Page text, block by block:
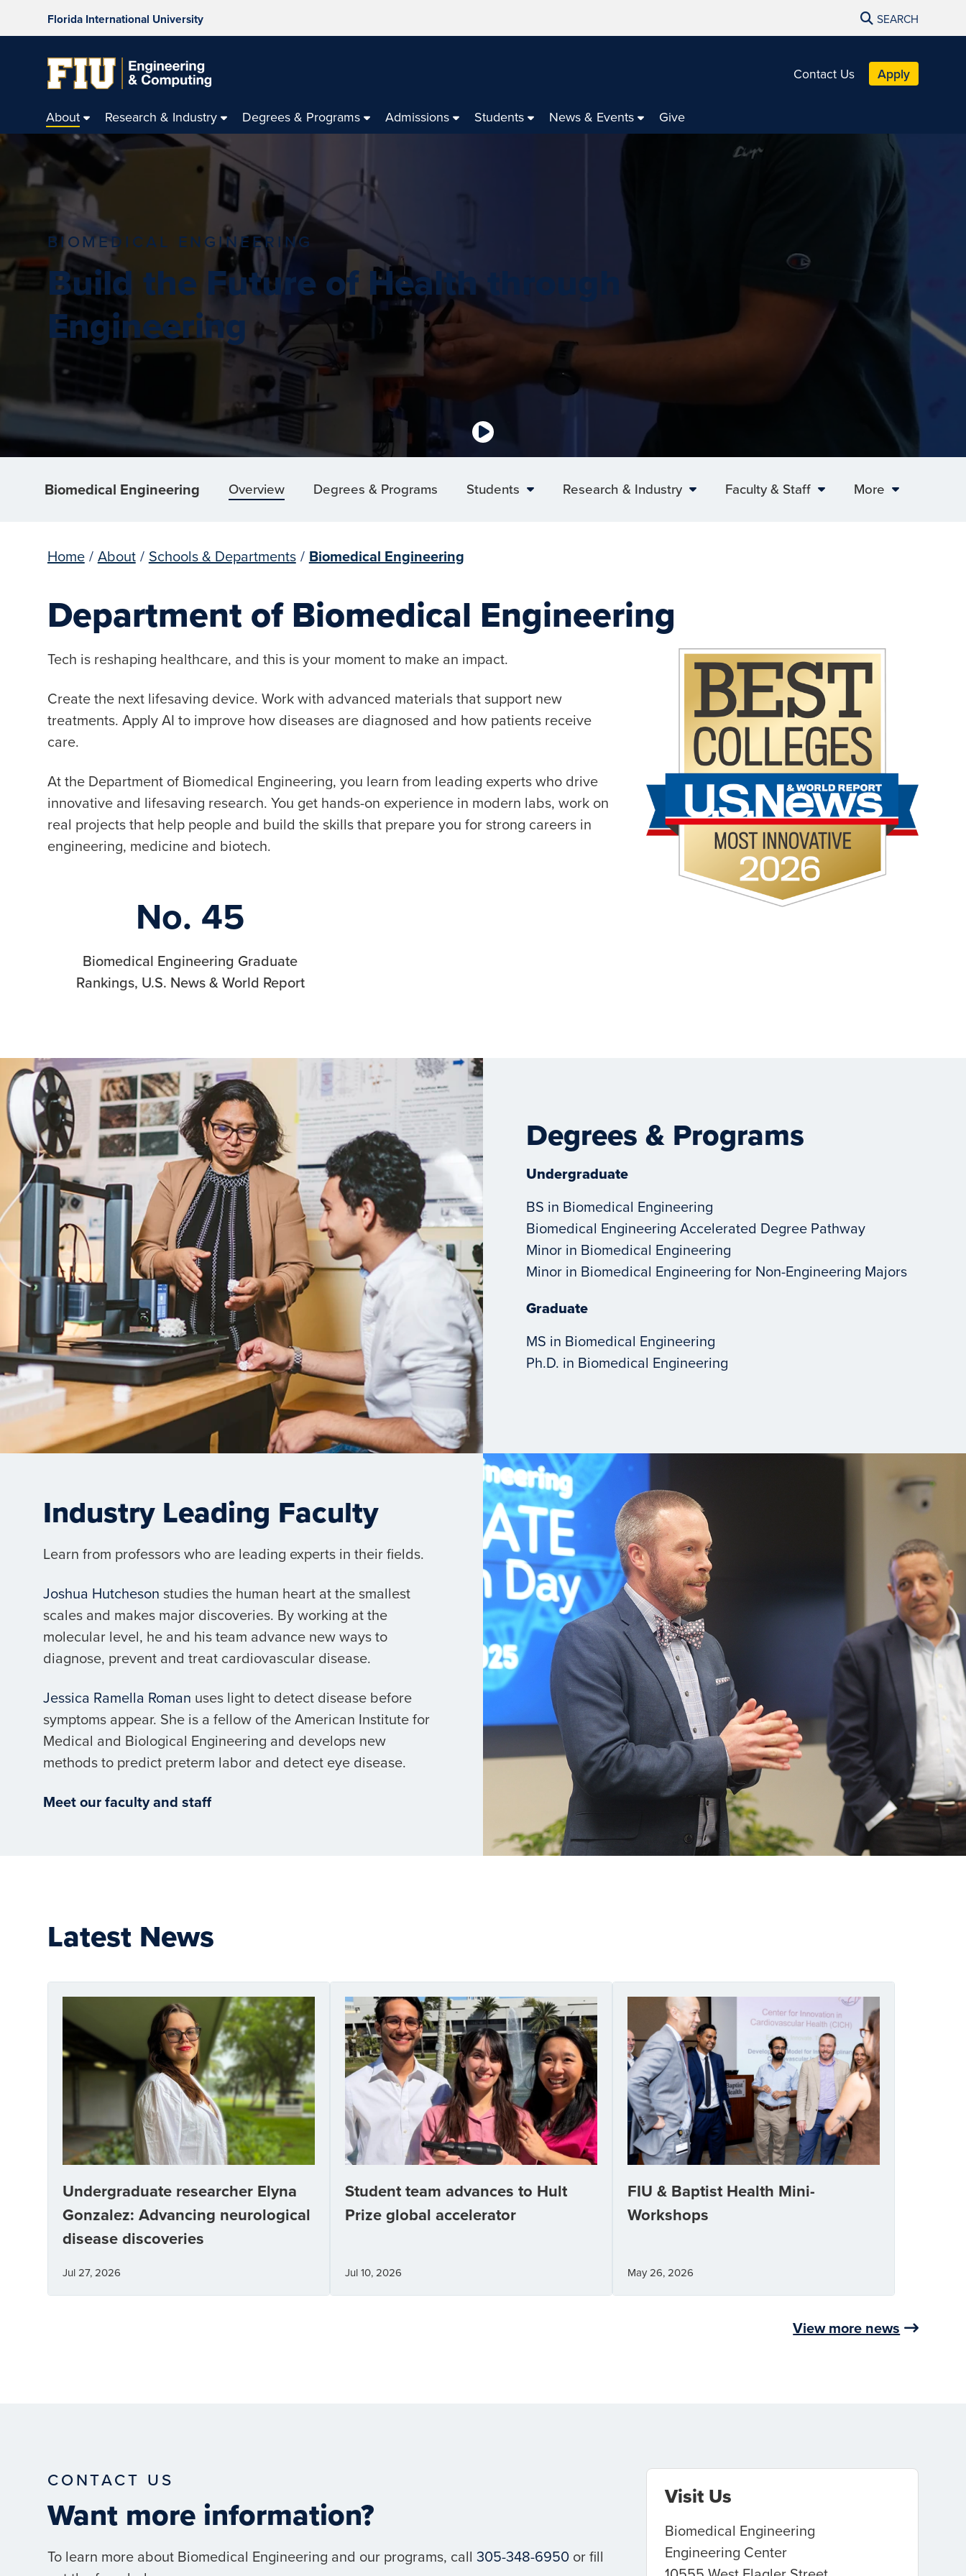
Florida International University SEARCH
Contact Us Apply
About Research & Industry Degrees & Programs Admissions Students News & Events Give
BIOMEDICAL ENGINEERING
Build the Future of Health through
Engineering
Biomedical Engineering Overview Degrees & Programs Students Research & Industry Faculty & Staff More
Home / About / Schools & Departments / Biomedical Engineering
Department of Biomedical Engineering
Tech is reshaping healthcare, and this is your moment to make an impact.
Create the next lifesaving device. Work with advanced materials that support new
treatments. Apply AI to improve how diseases are diagnosed and how patients receive
care.
At the Department of Biomedical Engineering, you learn from leading experts who drive
innovative and lifesaving research. You get hands-on experience in modern labs, work on
real projects that help people and build the skills that prepare you for strong careers in
engineering, medicine and biotech.
No. 45
Biomedical Engineering Graduate
Rankings, U.S. News & World Report
Degrees & Programs
Undergraduate
BS in Biomedical Engineering
Biomedical Engineering Accelerated Degree Pathway
Minor in Biomedical Engineering
Minor in Biomedical Engineering for Non-Engineering Majors
Graduate
MS in Biomedical Engineering
Ph.D. in Biomedical Engineering
Industry Leading Faculty
Learn from professors who are leading experts in their fields.
Joshua Hutcheson studies the human heart at the smallest
scales and makes major discoveries. By working at the
molecular level, he and his team advance new ways to
diagnose, prevent and treat cardiovascular disease.
Jessica Ramella Roman uses light to detect disease before
symptoms appear. She is a fellow of the American Institute for
Medical and Biological Engineering and develops new
methods to predict preterm labor and detect eye disease.
Meet our faculty and staff
Latest News
Undergraduate researcher Elyna
Gonzalez: Advancing neurological
disease discoveries
Jul 27, 2026
Student team advances to Hult
Prize global accelerator
Jul 10, 2026
FIU & Baptist Health Mini-
Workshops
May 26, 2026
View more news
CONTACT US
Want more information?
To learn more about Biomedical Engineering and our programs, call 305-348-6950or fill
Visit Us
Biomedical Engineering
Engineering Center